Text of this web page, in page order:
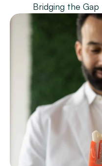
Design
Patient Forms
Smile Gallery
Promotions
Blog
Bridging the